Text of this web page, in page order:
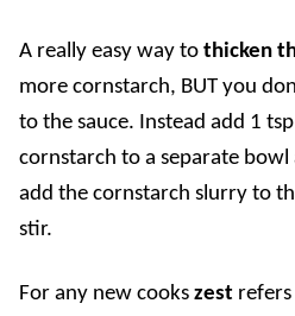
A really easy way to thicken
more cornstarch, BUT you
to the sauce. Instead add 1
cornstarch to a separate bowl
add the cornstarch slurry to
stir.
For any new cooks zest